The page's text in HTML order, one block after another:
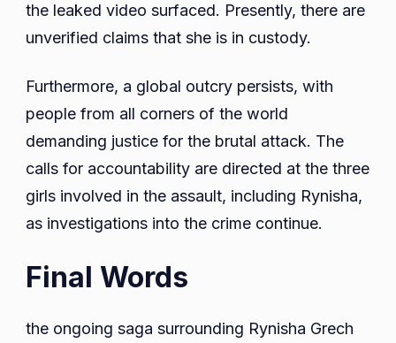
the leaked video surfaced. Presently, there are
unverified claims that she is in custody.
Furthermore, a global outcry persists, with
people from all corners of the world
demanding justice for the brutal attack. The
calls for accountability are directed at the three
girls involved in the assault, including Rynisha,
as investigations into the crime continue.
Final Words
the ongoing saga surrounding Rynisha Grech